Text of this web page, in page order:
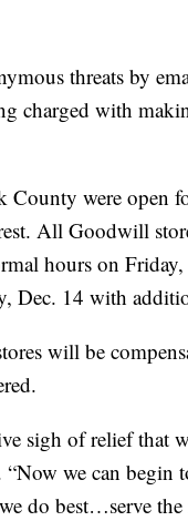
threats by
charged with
were open
All Goodwill
hours on
Dec. 14 with
will be
sigh of relief that
we can begin
do best…serve